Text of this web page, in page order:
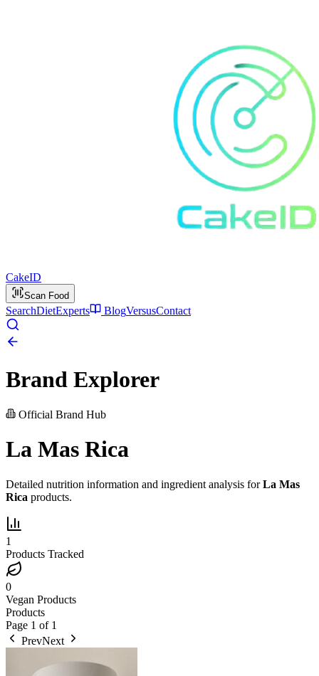
CakeID
Scan Food
SearchDietExperts BlogVersusContact
Brand Explorer
Official Brand Hub
La Mas Rica
Detailed nutrition information and ingredient analysis forLa Mas
Rica products.
1
Products Tracked
0
Vegan Products
Products
Page 1 of 1
PrevNext